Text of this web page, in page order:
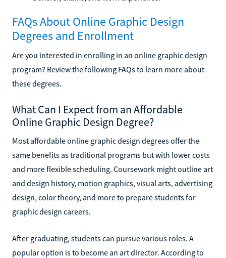
FAQs About Online Graphic Design
Degrees and Enrollment
Are you interested in enrolling in an online graphic design
program? Review the following FAQs to learn more about
these degrees.
What Can I Expect from an Affordable
Online Graphic Design Degree?
Most affordable online graphic design degrees offer the
same benefits as traditional programs but with lower costs
and more flexible scheduling. Coursework might outline art
and design history, motion graphics, visual arts, advertising
design, color theory, and more to prepare students for
graphic design careers.
After graduating, students can pursue various roles. A
popular option is to become an art director. According to